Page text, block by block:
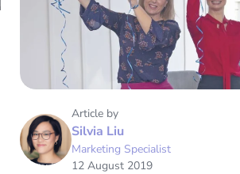
Article by
Silvia Liu
Marketing Specialist
12 August 2019